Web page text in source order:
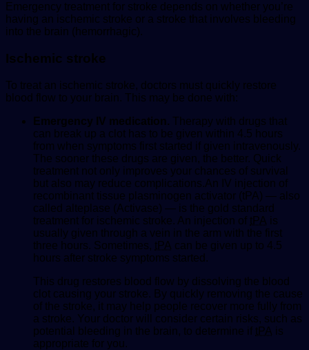
Emergency treatment for stroke depends on whether you’re
having an ischemic stroke or a stroke that involves bleeding
into the brain (hemorrhagic).
Ischemic stroke
To treat an ischemic stroke, doctors must quickly restore
blood flow to your brain. This may be done with:
Emergency IV medication. Therapy with drugs that
can break up a clot has to be given within 4.5 hours
from when symptoms first started if given intravenously.
The sooner these drugs are given, the better. Quick
treatment not only improves your chances of survival
but also may reduce complications.An IV injection of
recombinant tissue plasminogen activator (tPA) — also
called alteplase (Activase) — is the gold standard
treatment for ischemic stroke. An injection of tPA is
usually given through a vein in the arm with the first
three hours. Sometimes, tPA can be given up to 4.5
hours after stroke symptoms started.
This drug restores blood flow by dissolving the blood
clot causing your stroke. By quickly removing the cause
of the stroke, it may help people recover more fully from
a stroke. Your doctor will consider certain risks, such as
potential bleeding in the brain, to determine if tPA is
appropriate for you.